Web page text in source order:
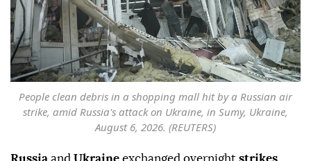
People clean debris in a shopping mall hit by a Russian air
strike, amid Russia's attack on Ukraine, in Sumy, Ukraine,
August 6, 2026. (REUTERS)
Russia and Ukraine exchanged overnight strikes